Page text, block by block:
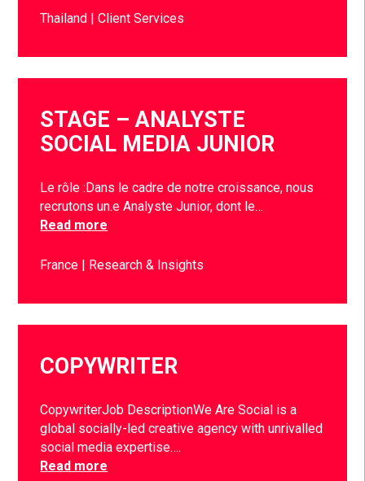
Thailand Client Services
STAGE – ANALYSTE
SOCIAL MEDIA JUNIOR
Le rôle :Dans le cadre de notre croissance, nous
recrutons un.e Analyste Junior, dont le…
Read more
France Research & Insights
COPYWRITER
CopywriterJob DescriptionWe Are Social is a
global socially-led creative agency with unrivalled
social media expertise….
Read more